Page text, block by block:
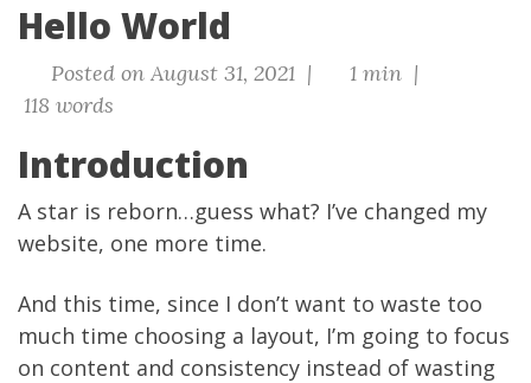
Hello World
Posted on August 31, 2021 |
1 min |
118 words
Introduction
A star is reborn…guess what? I’ve changed my
website, one more time.
And this time, since I don’t want to waste too
much time choosing a layout, I’m going to focus
on content and consistency instead of wasting